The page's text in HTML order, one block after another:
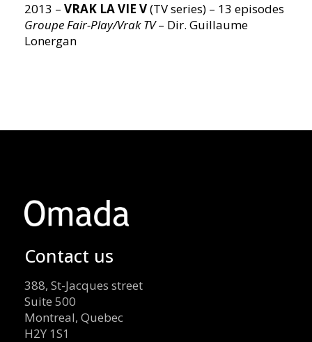
2013 –VRAK LA VIE V(TV series) – 13 episodes
Groupe Fair-Play/Vrak TV– Dir. Guillaume
Lonergan
Contact us
388, St-Jacques street
Suite 500
Montreal, Quebec
H2Y 1S1